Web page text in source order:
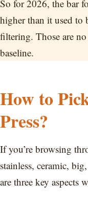
So for 2026, the bar
higher than it used to
filtering. Those are
baseline.
How to
Press?
If you’re browsing
stainless, ceramic,
are three key aspects